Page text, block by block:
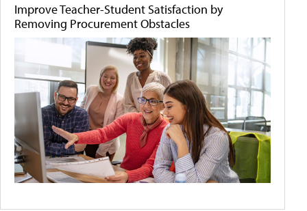
Improve Teacher-Student Satisfaction by
Removing Procurement Obstacles